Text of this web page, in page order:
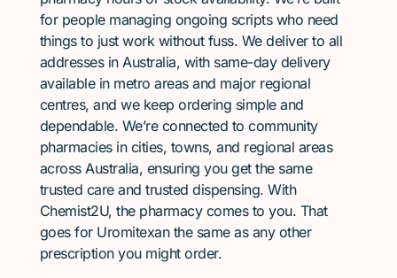
for people managing ongoing scripts who need
things to just work without fuss. We deliver to all
addresses in Australia, with same-day delivery
available in metro areas and major regional
centres, and we keep ordering simple and
dependable. We’re connected to community
pharmacies in cities, towns, and regional areas
across Australia, ensuring you get the same
trusted care and trusted dispensing. With
Chemist2U, the pharmacy comes to you. That
goes for Uromitexan the same as any other
prescription you might order.